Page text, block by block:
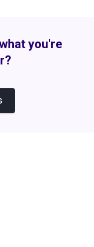
you're